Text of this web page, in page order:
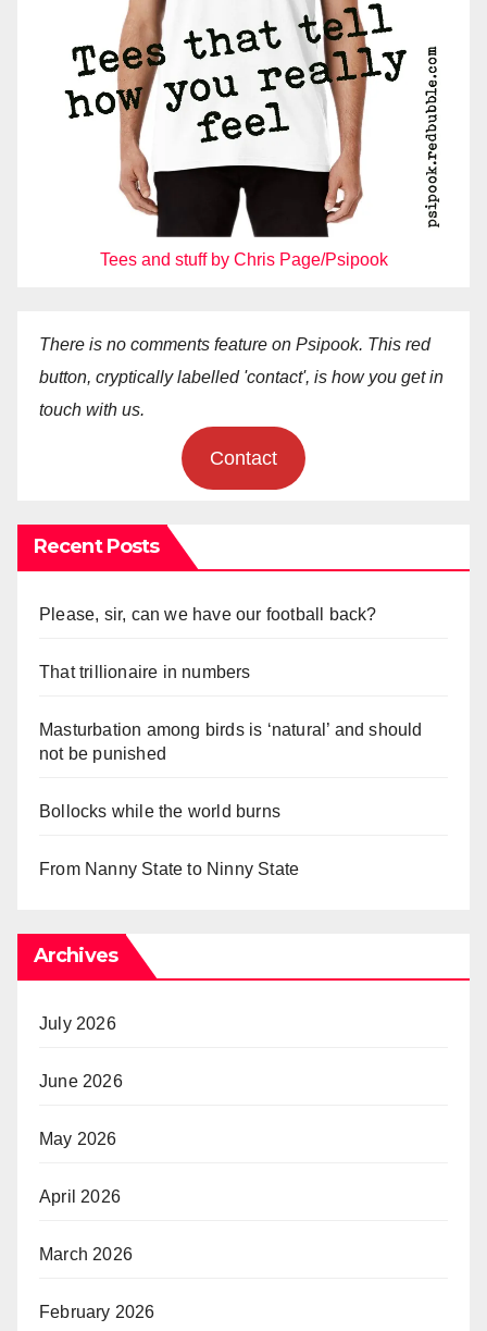
Tees and stuff by Chris Page/Psipook
There is no comments feature on Psipook. This red
button, cryptically labelled 'contact', is how you get in
touch with us.
Contact
Recent Posts
Please, sir, can we have our football back?
That trillionaire in numbers
Masturbation among birds is ‘natural’ and should
not be punished
Bollocks while the world burns
From Nanny State to Ninny State
Archives
July 2026
June 2026
May 2026
April 2026
March 2026
February 2026